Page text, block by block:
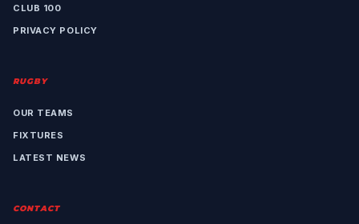
CLUB 100
PRIVACY POLICY
RUGBY
OUR TEAMS
FIXTURES
LATEST NEWS
CONTACT